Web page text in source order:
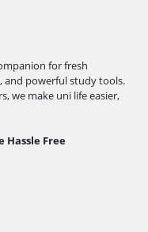
for fresh
and powerful study tools.
we make uni life easier,
Hassle Free